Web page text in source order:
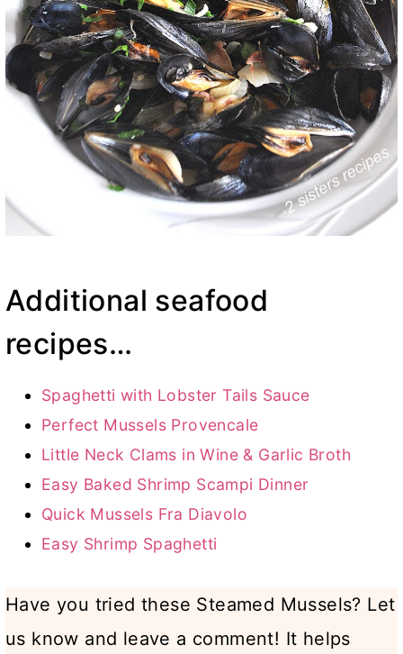
Additional seafood
recipes…
Spaghetti with Lobster Tails Sauce
Perfect Mussels Provencale
Little Neck Clams in Wine & Garlic Broth
Easy Baked Shrimp Scampi Dinner
Quick Mussels Fra Diavolo
Easy Shrimp Spaghetti
Have you tried these Steamed Mussels? Let
us know and leave a comment! It helps